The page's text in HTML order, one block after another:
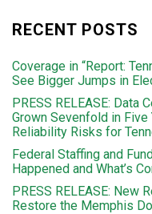
RECENT POSTS
Coverage in “Report:
See Bigger Jumps in
PRESS RELEASE: Data
Grown Sevenfold in
Reliability Risks for
Federal Staffing and
Happened and What’s
PRESS RELEASE: New
Restore the Memphis